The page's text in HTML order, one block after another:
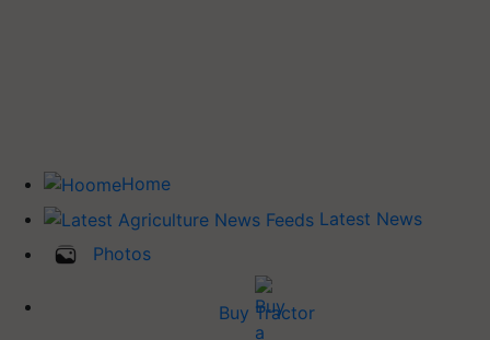
Home
Latest News
Photos
Buy Tractor